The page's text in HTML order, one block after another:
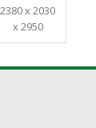
2380 x 2030
x 2950